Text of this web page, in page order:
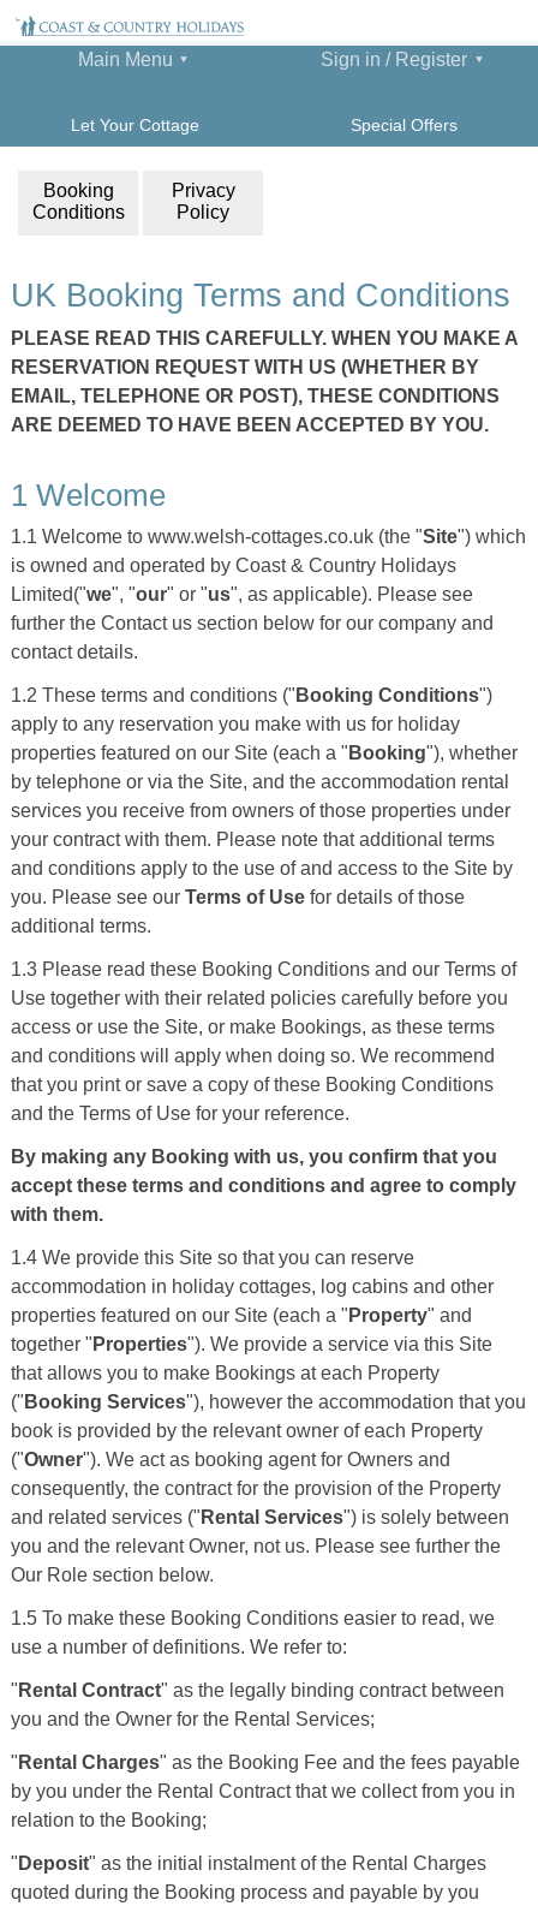
Main Menu Sign in / Register
Let Your Cottage Special Offers
Booking
Conditions
Privacy
Policy
UK Booking Terms and Conditions
PLEASE READ THIS CAREFULLY. WHEN YOU MAKE A
RESERVATION REQUEST WITH US (WHETHER BY
EMAIL, TELEPHONE OR POST), THESE CONDITIONS
ARE DEEMED TO HAVE BEEN ACCEPTED BY YOU.
1 Welcome
1.1 Welcome to www.welsh-cottages.co.uk (the "Site") which
is owned and operated by Coast & Country Holidays
Limited("we", "our" or "us", as applicable). Please see
further the Contact us section below for our company and
contact details.
1.2 These terms and conditions (" Booking Conditions")
apply to any reservation you make with us for holiday
properties featured on our Site (each a " Booking"), whether
by telephone or via the Site, and the accommodation rental
services you receive from owners of those properties under
your contract with them. Please note that additional terms
and conditions apply to the use of and access to the Site by
you. Please see our Terms of Usefor details of those
additional terms.
1.3 Please read these Booking Conditions and our Terms of
Use together with their related policies carefully before you
access or use the Site, or make Bookings, as these terms
and conditions will apply when doing so. We recommend
that you print or save a copy of these Booking Conditions
and the Terms of Use for your reference.
By making any Booking with us, you confirm that you
accept these terms and conditions and agree to comply
with them.
1.4 We provide this Site so that you can reserve
accommodation in holiday cottages, log cabins and other
properties featured on our Site (each a " Property" and
together " Properties"). We provide a service via this Site
that allows you to make Bookings at each Property
(" Booking Services"), however the accommodation that you
book is provided by the relevant owner of each Property
("Owner"). We act as booking agent for Owners and
consequently, the contract for the provision of the Property
and related services (" Rental Services") is solely between
you and the relevant Owner, not us. Please see further the
Our Role section below.
1.5 To make these Booking Conditions easier to read, we
use a number of definitions. We refer to:
" Rental Contract" as the legally binding contract between
you and the Owner for the Rental Services;
" Rental Charges" as the Booking Fee and the fees payable
by you under the Rental Contract that we collect from you in
relation to the Booking;
" Deposit" as the initial instalment of the Rental Charges
quoted during the Booking process and payable by you